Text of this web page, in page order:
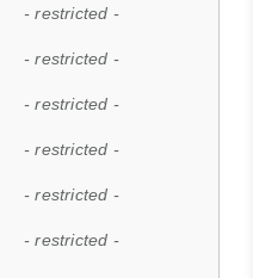
- restricted -
- restricted -
- restricted -
- restricted -
- restricted -
- restricted -